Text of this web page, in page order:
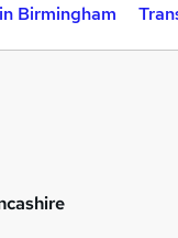
Birmingham